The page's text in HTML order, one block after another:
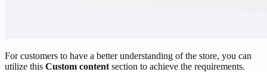
For customers to have a better understanding of the store, you can
utilize this Custom content section to achieve the requirements.